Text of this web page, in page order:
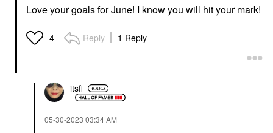
Love your goals for June! I know you will hit your mark!
4 Reply 1 Reply
itsfi
‎05-30-2023 03:34 AM